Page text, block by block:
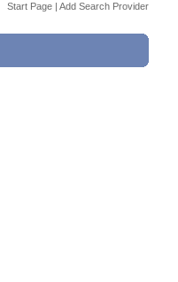
Start Page | Add Search Provider